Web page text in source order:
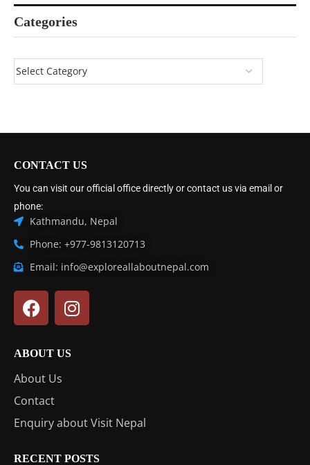
Categories
CONTACT US
You can visit our official office directly or contact us via email or
phone:
Kathmandu, Nepal
Phone: +977-9813120713
Email: info@exploreallaboutnepal.com
ABOUT US
About Us
Contact
Enquiry about Visit Nepal
RECENT POSTS